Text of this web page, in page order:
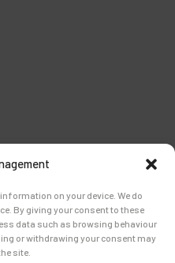
on your device. We do
By giving your consent to these
data such as browsing behaviour
or withdrawing your consent may
site.